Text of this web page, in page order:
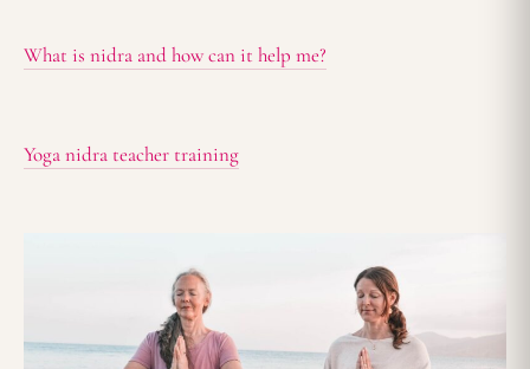
What is nidra and how can it help me?
Yoga nidra teacher training